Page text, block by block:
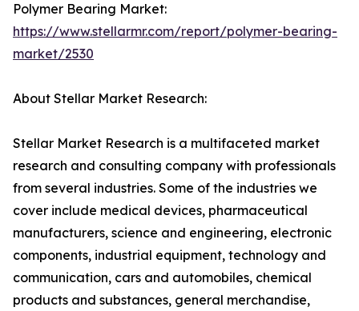
Polymer Bearing Market:
https://www.stellarmr.com/report/polymer-bearing-
market/2530
About Stellar Market Research:
Stellar Market Research is a multifaceted market
research and consulting company with professionals
from several industries. Some of the industries we
cover include medical devices, pharmaceutical
manufacturers, science and engineering, electronic
components, industrial equipment, technology and
communication, cars and automobiles, chemical
products and substances, general merchandise,